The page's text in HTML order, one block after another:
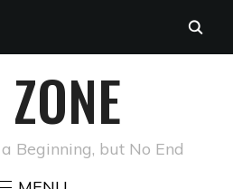
Beginning, but No End